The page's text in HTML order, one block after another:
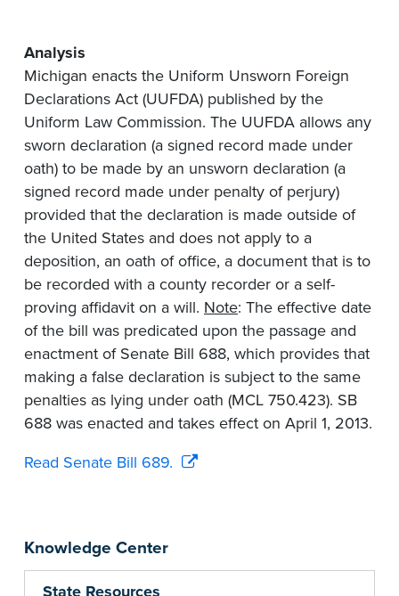
Knowledge Center
State Resources
Analysis
Michigan enacts the Uniform Unsworn Foreign
Declarations Act (UUFDA) published by the
Uniform Law Commission. The UUFDA allows any
sworn declaration (a signed record made under
oath) to be made by an unsworn declaration (a
signed record made under penalty of perjury)
provided that the declaration is made outside of
the United States and does not apply to a
deposition, an oath of office, a document that is to
be recorded with a county recorder or a self-
proving affidavit on a will. Note: The effective date
of the bill was predicated upon the passage and
enactment of Senate Bill 688, which provides that
making a false declaration is subject to the same
penalties as lying under oath (MCL 750.423). SB
688 was enacted and takes effect on April 1, 2013.
Read Senate Bill 689.